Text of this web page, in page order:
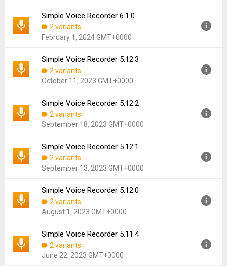
Downloads:
38
Version:
6.1.1
Uploaded:
August 18, 2025 at 9:57AM GMT+0000
31.61 MB
Downloads:
159
Simple Voice Recorder 6.1.0
2 variants
February 1, 2024 GMT+0000
Version:
6.1.0
Uploaded:
February 1, 2024 at 8:50AM GMT+0000
13.61 MB
Downloads:
363
Simple Voice Recorder 5.12.3
2 variants
October 11, 2023 GMT+0000
Version:
5.12.3
Uploaded:
October 11, 2023 at 7:44AM GMT+0000
4.70 MB
Downloads:
257
Simple Voice Recorder 5.12.2
2 variants
September 18, 2023 GMT+0000
Version:
5.12.2
Uploaded:
September 18, 2023 at 6:04PM GMT+0000
4.69 MB
Downloads:
67
Simple Voice Recorder 5.12.1
2 variants
September 13, 2023 GMT+0000
Version:
5.12.1
Uploaded:
September 13, 2023 at 9:09AM GMT+0000
4.34 MB
Downloads:
39
Simple Voice Recorder 5.12.0
2 variants
August 1, 2023 GMT+0000
Version:
5.12.0
Uploaded:
August 1, 2023 at 6:48PM GMT+0000
4.13 MB
Simple Voice Recorder 5.11.4
2 variants
June 22, 2023 GMT+0000